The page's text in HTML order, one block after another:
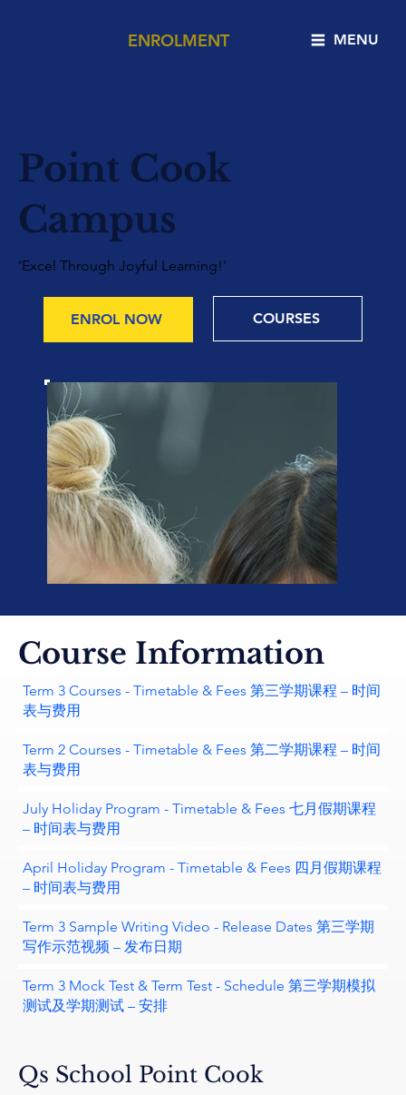
ENROLMENT MENU
Point Cook
Campus
'Excel Through Joyful Learning!'
ENROL NOW COURSES
Course Information
Term 3 Courses - Timetable & Fees 第三学期课程 – 时间
表与费用
Term 2 Courses - Timetable & Fees 第二学期课程 – 时间
表与费用
July Holiday Program - Timetable & Fees 七月假期课程
– 时间表与费用
April Holiday Program - Timetable & Fees 四月假期课程
– 时间表与费用
Term 3 Sample Writing Video - Release Dates 第三学期
写作示范视频 – 发布日期
Term 3 Mock Test & Term Test - Schedule 第三学期模拟
测试及学期测试 – 安排
Qs School Point Cook